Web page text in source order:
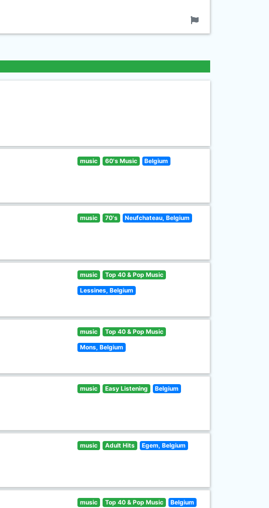
music 60's Music Belgium
music 70's Neufchateau, Belgium
music Top 40 & Pop Music
Lessines, Belgium
music Top 40 & Pop Music
Mons, Belgium
music Easy Listening Belgium
music Adult Hits Egem, Belgium
music Top 40 & Pop Music Belgium